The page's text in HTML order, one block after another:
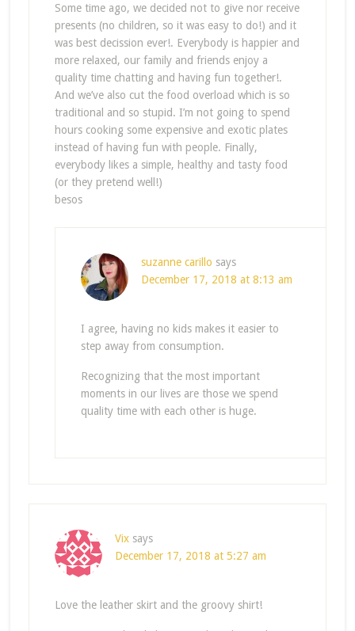
Some time ago, we decided not to give nor receive
presents (no children, so it was easy to do!) and it
was best decission ever!. Everybody is happier and
more relaxed, our family and friends enjoy a
quality time chatting and having fun together!.
And we’ve also cut the food overload which is so
traditional and so stupid. I’m not going to spend
hours cooking some expensive and exotic plates
instead of having fun with people. Finally,
everybody likes a simple, healthy and tasty food
(or they pretend well!)
besos
suzanne carillo says
December 17, 2018 at 8:13 am
I agree, having no kids makes it easier to
step away from consumption.
Recognizing that the most important
moments in our lives are those we spend
quality time with each other is huge.
Vix says
December 17, 2018 at 5:27 am
Love the leather skirt and the groovy shirt!